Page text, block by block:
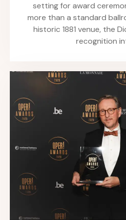
setting for award
more than a standard
historic 1881 venue, the
recognition